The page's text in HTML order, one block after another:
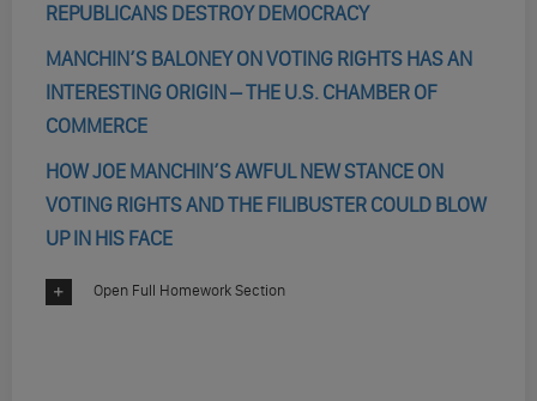
REPUBLICANS DESTROY DEMOCRACY
MANCHIN’S BALONEY ON VOTING RIGHTS HAS AN
INTERESTING ORIGIN – THE U.S. CHAMBER OF
COMMERCE
HOW JOE MANCHIN’S AWFUL NEW STANCE ON
VOTING RIGHTS AND THE FILIBUSTER COULD BLOW
UP IN HIS FACE
Open Full Homework Section